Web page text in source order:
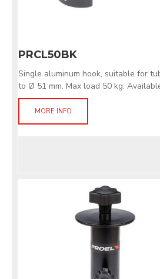
PRCL50BK
Single aluminum hook, suitable for
to Ø 51 mm. Max load 50 kg.
MORE INFO